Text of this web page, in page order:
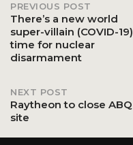
Post
PREVIOUS POST
There’s a new world
super-villain (COVID-
time for nuclear
disarmament
NEXT POST
Raytheon to close ABQ
site